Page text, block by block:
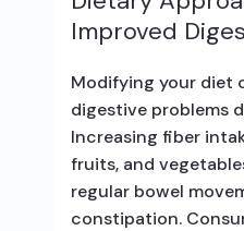
Improved
Modifying your diet
digestive problems
Increasing fiber
fruits, and
regular bowel
constipation.